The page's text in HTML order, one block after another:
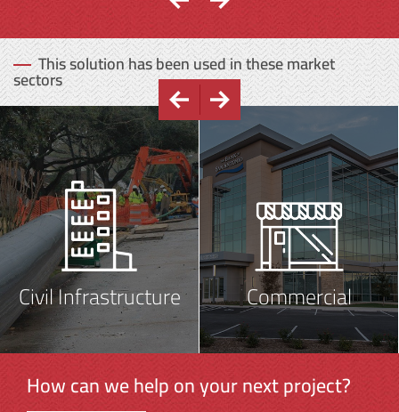
This solution has been used in these market
sectors
Civil Infrastructure Commercial
How can we help on your next project?